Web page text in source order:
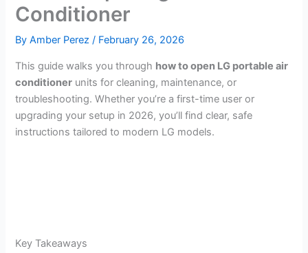
Conditioner
ByAmber Perez/ February 26, 2026
This guide walks you through how to open LG portable air
conditioner units for cleaning, maintenance, or
troubleshooting. Whether you’re a first-time user or
upgrading your setup in 2026, you’ll find clear, safe
instructions tailored to modern LG models.
Key Takeaways